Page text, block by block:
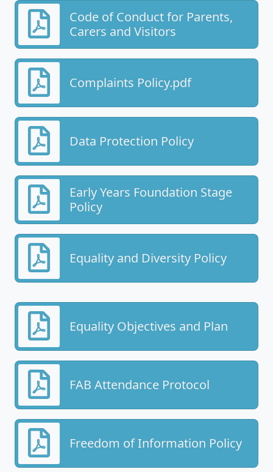
Code of Conduct for Parents,
Carers and Visitors
Complaints Policy.pdf
Data Protection Policy
Early Years Foundation Stage
Policy
Equality and Diversity Policy
Equality Objectives and Plan
FAB Attendance Protocol
Freedom of Information Policy